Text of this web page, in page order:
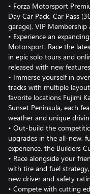
• Forza Motorsport
Day Car Pack, Car Pass
garage), VIP Membership
• Experience an
Motorsport. Race the
in epic solo tours and
released with new
• Immerse yourself in
tracks with multiple
favorite locations Fujimi
Sunset Peninsula, each
weather and unique
• Out-build the
upgrades in the all-new,
experience, the Builders
• Race alongside your
with tire and fuel
new driver and safety
• Compete with cutting